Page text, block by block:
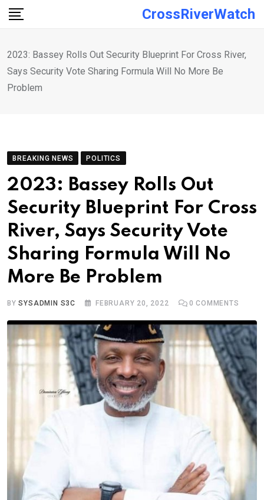
Skip
CrossRiverWatch
2023: Bassey Rolls Out Security Blueprint For Cross River,
Says Security Vote Sharing Formula Will No More Be
Problem
BREAKING NEWS POLITICS
2023: Bassey Rolls Out
Security Blueprint For Cross
River, Says Security Vote
Sharing Formula Will No
More Be Problem
BYSYSADMIN S3C FEBRUARY 20, 2022 0 COMMENTS